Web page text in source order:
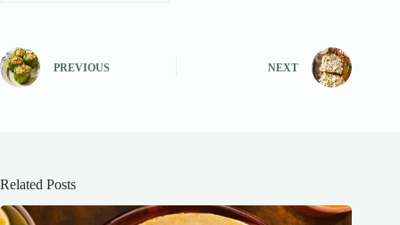
PREVIOUS NEXT
Related Posts